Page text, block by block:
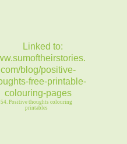
54. Positive thoughts colouring
printables